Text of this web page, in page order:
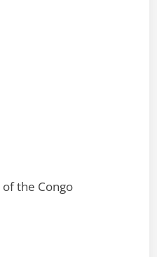
the Congo